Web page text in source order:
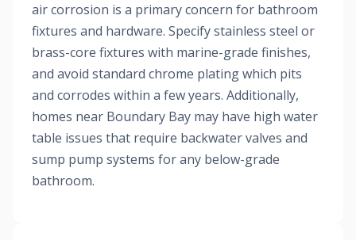
air corrosion is a primary concern for bathroom
fixtures and hardware. Specify stainless steel or
brass-core fixtures with marine-grade finishes,
and avoid standard chrome plating which pits
and corrodes within a few years. Additionally,
homes near Boundary Bay may have high water
table issues that require backwater valves and
sump pump systems for any below-grade
bathroom.